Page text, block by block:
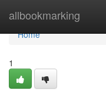
allbookmarking
Home
Home
1